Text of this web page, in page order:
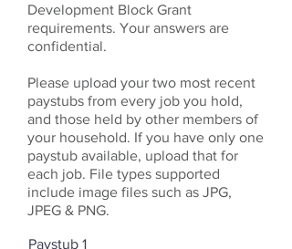
Development Block Grant
requirements. Your answers are
confidential.
Please upload your two most recent
paystubs from every job you hold,
and those held by other members of
your household. If you have only one
paystub available, upload that for
each job. File types supported
include image files such as JPG,
JPEG & PNG.
Paystub 1